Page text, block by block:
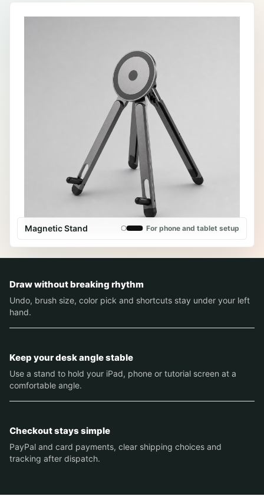
Magnetic Stand For phone and tablet setup
Draw without breaking rhythm
Undo, brush size, color pick and shortcuts stay under your left
hand.
Keep your desk angle stable
Use a stand to hold your iPad, phone or tutorial screen at a
comfortable angle.
Checkout stays simple
PayPal and card payments, clear shipping choices and
tracking after dispatch.